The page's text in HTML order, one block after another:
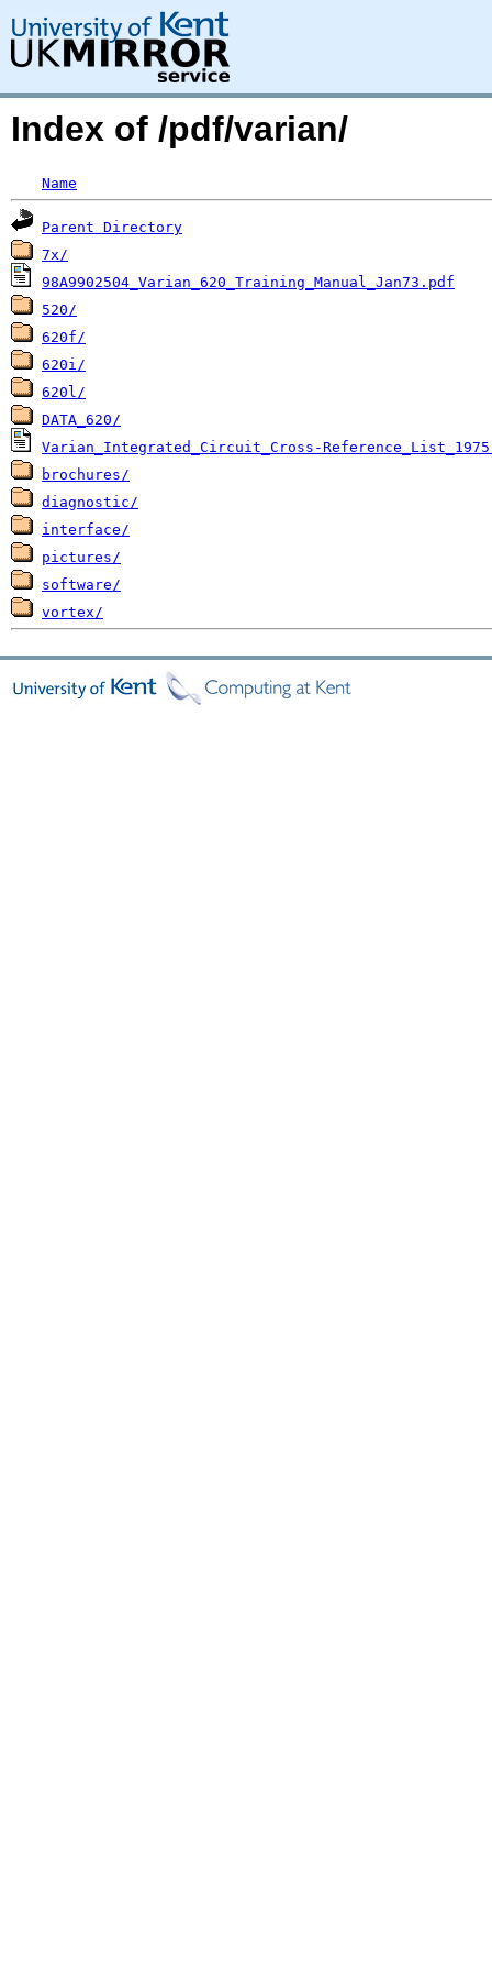
Index of /pdf/varian/
Name
Parent Directory
7x/
98A9902504_Varian_620_Training_Manual_Jan73.pdf
520/
620f/
620i/
620l/
DATA_620/
Varian_Integrated_Circuit_Cross-
brochures/
diagnostic/
interface/
pictures/
software/
vortex/